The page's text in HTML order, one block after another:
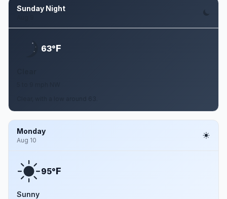
Sunday Night
63°F
Monday
Aug 10
95°F
Sunny